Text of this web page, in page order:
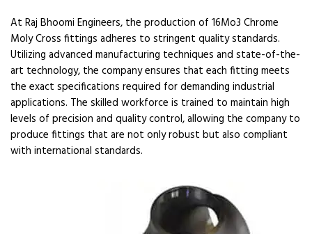
At Raj Bhoomi Engineers, the production of 16Mo3 Chrome
Moly Cross fittings adheres to stringent quality standards.
Utilizing advanced manufacturing techniques and state-of-the-
art technology, the company ensures that each fitting meets
the exact specifications required for demanding industrial
applications. The skilled workforce is trained to maintain high
levels of precision and quality control, allowing the company to
produce fittings that are not only robust but also compliant
with international standards.